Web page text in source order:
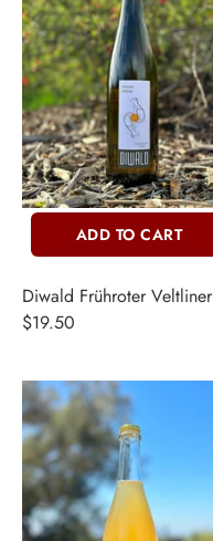
ADD TO CART
Diwald Frühroter Veltliner
$19.50